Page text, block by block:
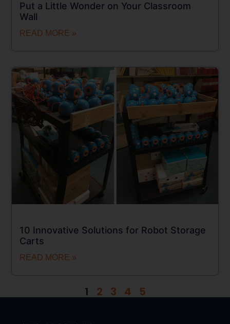
Put a Little Wonder on Your Classroom
Wall
READ MORE »
10 Innovative Solutions for Robot Storage
Carts
READ MORE »
1 2 3 4 5